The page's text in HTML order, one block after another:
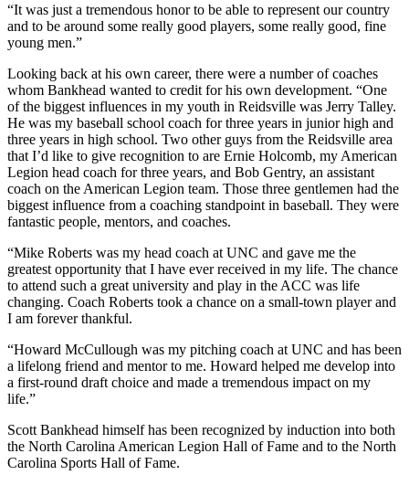
“It was just a tremendous honor to be able to represent our country
and to be around some really good players, some really good, fine
young men.”
Looking back at his own career, there were a number of coaches
whom Bankhead wanted to credit for his own development. “One
of the biggest influences in my youth in Reidsville was Jerry Talley.
He was my baseball school coach for three years in junior high and
three years in high school. Two other guys from the Reidsville area
that I’d like to give recognition to are Ernie Holcomb, my American
Legion head coach for three years, and Bob Gentry, an assistant
coach on the American Legion team. Those three gentlemen had the
biggest influence from a coaching standpoint in baseball. They were
fantastic people, mentors, and coaches.
“Mike Roberts was my head coach at UNC and gave me the
greatest opportunity that I have ever received in my life. The chance
to attend such a great university and play in the ACC was life
changing. Coach Roberts took a chance on a small-town player and
I am forever thankful.
“Howard McCullough was my pitching coach at UNC and has been
a lifelong friend and mentor to me. Howard helped me develop into
a first-round draft choice and made a tremendous impact on my
life.”
Scott Bankhead himself has been recognized by induction into both
the North Carolina American Legion Hall of Fame and to the North
Carolina Sports Hall of Fame.